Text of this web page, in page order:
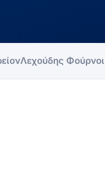
Λεχούδης Φούρνοι